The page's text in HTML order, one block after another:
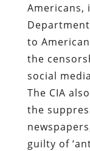
Americans,
to
the
social
The CIA
the
guilty of